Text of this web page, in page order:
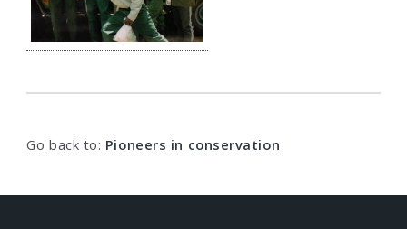
Go back to: Pioneers in conservation